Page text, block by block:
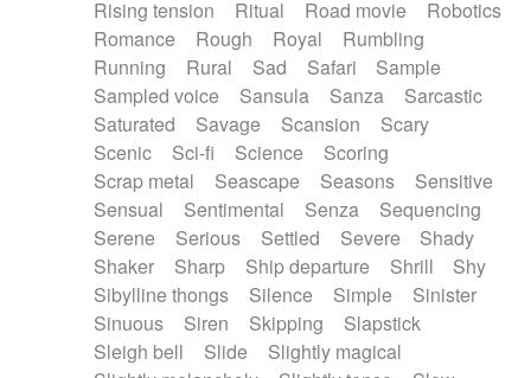
Rising tension
Ritual Road movie
Robotics
Romance
Rough Royal
Rumbling
Running
Rural Sad Safari
Sample
Sampled voice
Sansula Sanza
Sarcastic
Saturated
Savage Scansion
Scary
Scenic
Sci-fi Science
Scoring
Scrap metal
Seascape Seasons
Sensitive
Sensual
Sentimental Senza
Sequencing
Serene
Serious Settled Severe
Shady
Shaker
Sharp Ship departure Shrill
Shy
Sibylline thongs
Silence Simple
Sinister
Sinuous
Siren Skipping
Slapstick
Sleigh bell
Slide
Slightly magical